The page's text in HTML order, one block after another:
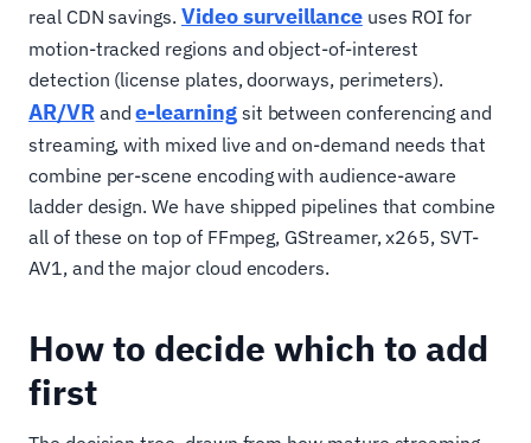
real CDN savings. Video surveillanceuses ROI for
motion-tracked regions and object-of-interest
detection (license plates, doorways, perimeters).
AR/VR ande-learningsit between conferencing and
streaming, with mixed live and on-demand needs that
combine per-scene encoding with audience-aware
ladder design. We have shipped pipelines that combine
all of these on top of FFmpeg, GStreamer, x265, SVT-
AV1, and the major cloud encoders.
How to decide which to add
first